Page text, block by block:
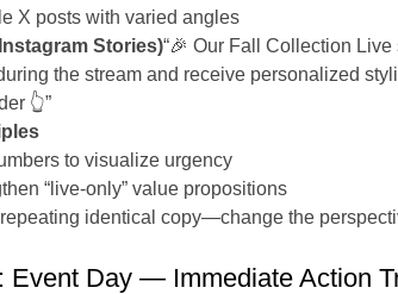
X posts with varied angles
Stories)“🎉 Our Fall Collection
the stream and receive personalized
👆”
to visualize urgency
“live-only” value propositions
identical copy—change the
Event Day — Immediate Action